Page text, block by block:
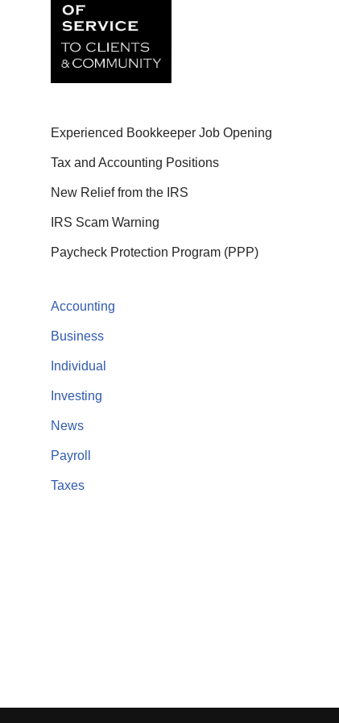
Experienced Bookkeeper Job Opening
Tax and Accounting Positions
New Relief from the IRS
IRS Scam Warning
Paycheck Protection Program (PPP)
Accounting
Business
Individual
Investing
News
Payroll
Taxes